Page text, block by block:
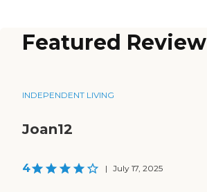
Featured Review
INDEPENDENT LIVING
Joan12
4 | July 17, 2025